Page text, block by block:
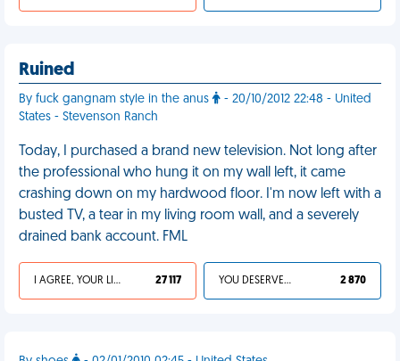
Ruined
By fuck gangnam style in the anus
- 20/10/2012 22:48 - United
States - Stevenson Ranch
Today, I purchased a brand new television. Not long after
the professional who hung it on my wall left, it came
crashing down on my hardwood floor. I'm now left with a
busted TV, a tear in my living room wall, and a severely
drained bank account. FML
I AGREE, YOUR LIFE SUCKS 27 117 YOU DESERVED IT 2 870